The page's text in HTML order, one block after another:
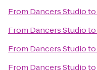
From Dancers Studioto
From Dancers Studioto
From Dancers Studioto
From Dancers Studioto